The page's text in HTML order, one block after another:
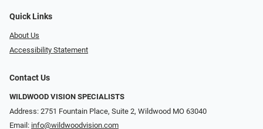
Quick Links
About Us
Accessibility Statement
Contact Us
WILDWOOD VISION SPECIALISTS
Address: 2751 Fountain Place, Suite 2, Wildwood MO 63040
Email: info@wildwoodvision.com